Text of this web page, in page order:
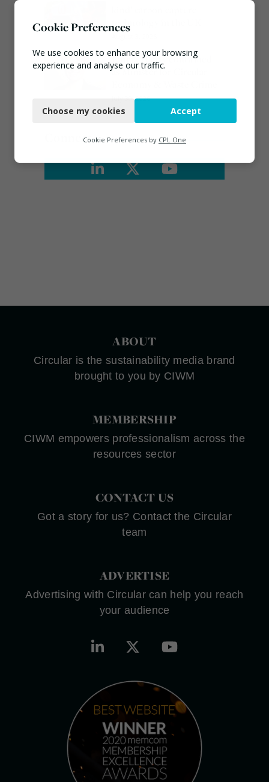
Emma Hardy confirmed
as Minister for Circular
July 30, 2026
Connect
ABOUT
Circular is the sustainability media brand
brought to you by CIWM
MEMBERSHIP
CIWM empowers professionalism across the
resources sector
CONTACT US
Got a story for us? Contact the Circular
team
ADVERTISE
Advertising with Circular can help you reach
your audience
Cookie Preferences
We use cookies to enhance your browsing
experience and analyse our traffic.
Functional
Marketing
Choose my cookies Accept
Cookie Preferences by CPL One